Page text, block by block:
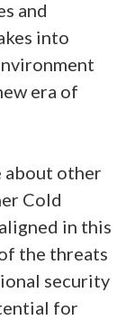
and
into
era of
about other
Cold
in this
the threats
security
for